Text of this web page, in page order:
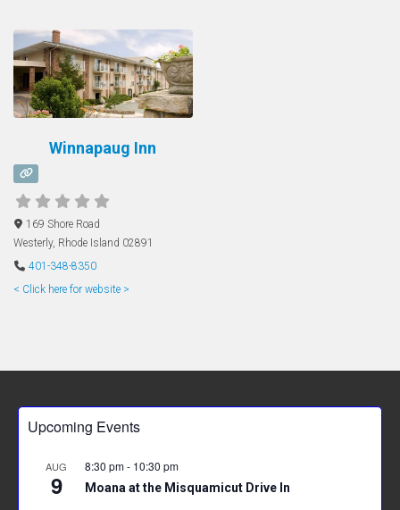
Winnapaug Inn
169 Shore Road
Westerly, Rhode Island 02891
401-348-8350
< Click here for website >
Upcoming Events
AUG
9
8:30 pm- 10:30 pm
Moana at the Misquamicut Drive In